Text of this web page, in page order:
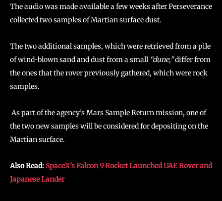
The audio was made available a few weeks after Perseverance
collected two samples of Martian surface dust.
The two additional samples, which were retrieved from a pile
of wind-blown sand and dust from a small “dune,”differ from
the ones that the rover previously gathered, which were rock
samples.
As part of the agency’s Mars Sample Return mission, one of
the two new samples will be considered for depositing on the
Martian surface.
Also Read: SpaceX’s Falcon 9 Rocket Launched UAE Rover and
Japanese Lander